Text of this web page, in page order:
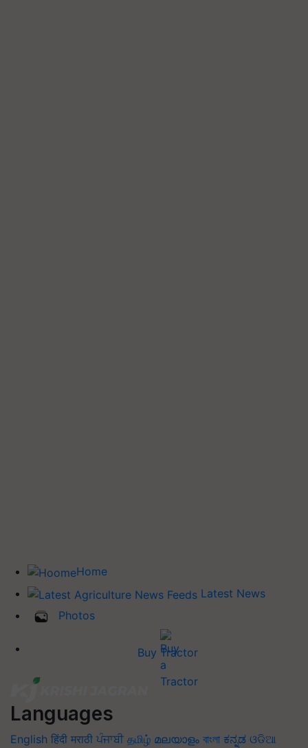
Home
Latest News
Photos
Buy Tractor
Languages
English हिंदी मराठी ਪੰਜਾਬੀ தமிழ் മലയാളം বাংলা ಕನ್ನಡ ଓଡିଆ